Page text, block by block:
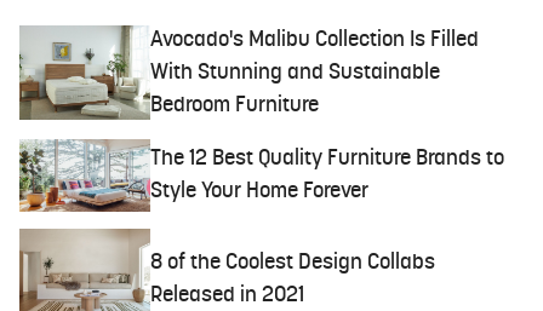
Avocado's Malibu Collection Is Filled
With Stunning and Sustainable
Bedroom Furniture
The 12 Best Quality Furniture Brands to
Style Your Home Forever
8 of the Coolest Design Collabs
Released in 2021